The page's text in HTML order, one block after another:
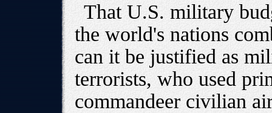
That U.S. military
the world's nations
can it be justified as
terrorists, who used
commandeer civilian